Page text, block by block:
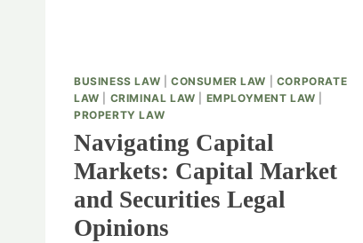
BUSINESS LAW CONSUMER LAW
CORPORATE
LAW
CRIMINAL LAW EMPLOYMENT LAW
PROPERTY LAW
Navigating Capital
Markets: Capital Market
and Securities Legal
Opinions